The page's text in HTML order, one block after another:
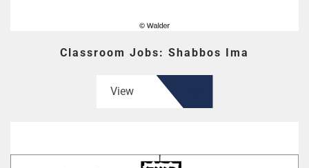
Classroom Jobs: Shabbos Ima
View